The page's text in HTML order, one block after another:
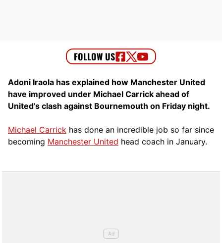
Adoni Iraola has explained how Manchester United
have improved under Michael Carrick ahead of
United’s clash against Bournemouth on Friday night.
Michael Carrick has done an incredible job so far since
becoming Manchester United head coach in January.